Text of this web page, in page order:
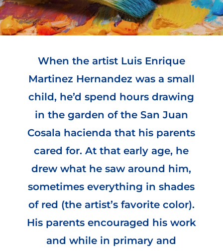
When the artist Luis Enrique
Martinez Hernandez was a small
child, he’d spend hours drawing
in the garden of the San Juan
Cosala hacienda that his parents
cared for. At that early age, he
drew what he saw around him,
sometimes everything in shades
of red (the artist’s favorite color).
His parents encouraged his work
and while in primary and